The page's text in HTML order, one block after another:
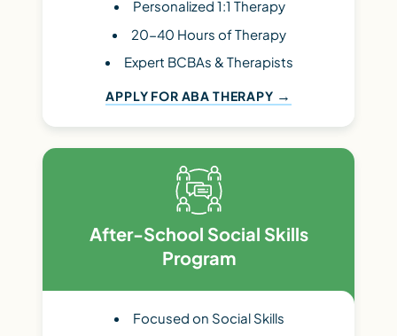
Personalized 1:1 Therapy
20-40 Hours of Therapy
Expert BCBAs & Therapists
APPLY FOR ABA THERAPY
After-School Social Skills
Program
Focused on Social Skills